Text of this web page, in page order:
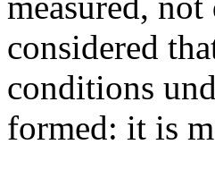
considered
conditions
formed: it is